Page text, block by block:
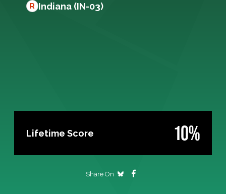
R Indiana (IN-03)
Lifetime Score 10%
Share On